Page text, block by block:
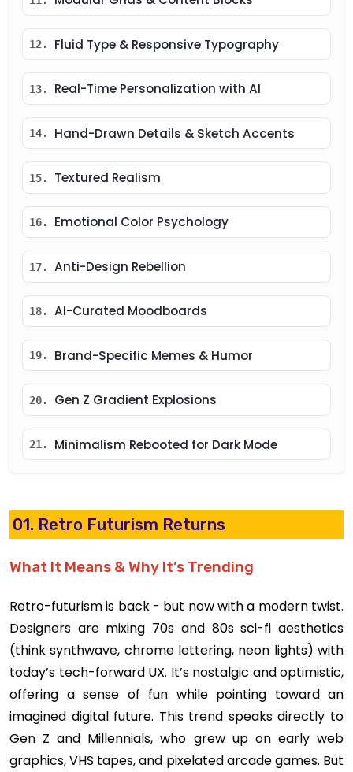
12. Fluid Type & Responsive Typography
13. Real-Time Personalization with AI
14. Hand-Drawn Details & Sketch Accents
15. Textured Realism
16. Emotional Color Psychology
17. Anti-Design Rebellion
18. AI-Curated Moodboards
19. Brand-Specific Memes & Humor
20. Gen Z Gradient Explosions
21. Minimalism Rebooted for Dark Mode
01. Retro Futurism Returns
What It Means & Why It’s Trending
Retro-futurism is back - but now with a modern twist.
Designers are mixing 70s and 80s sci-fi aesthetics
(think synthwave, chrome lettering, neon lights) with
today’s tech-forward UX. It’s nostalgic and optimistic,
offering a sense of fun while pointing toward an
imagined digital future. This trend speaks directly to
Gen Z and Millennials, who grew up on early web
graphics, VHS tapes, and pixelated arcade games. But